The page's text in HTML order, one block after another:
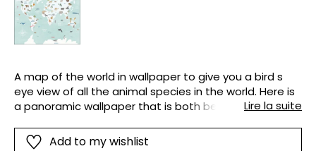
A map of the world in wallpaper to give you a bird s
eye view of all the animal species in the world. Here is
a panoramic wallpaper that is both beautiful and
your office bedroom or even in the classroom.
Lire la suite
Add to my wishlist